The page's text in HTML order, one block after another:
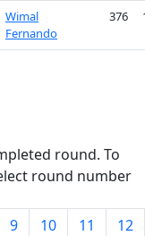
Wimal
Fernando
376
round. To
round number
9 10 11 12